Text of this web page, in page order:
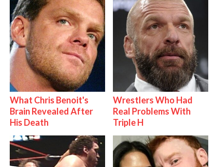
What Chris Benoit's
Brain Revealed After
His Death
Wrestlers Who Had
Real Problems With
Triple H